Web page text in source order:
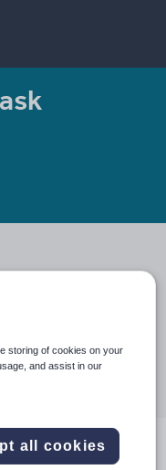
storing of cookies on your
and assist in our
all cookies